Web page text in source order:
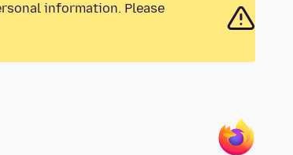
information. Please